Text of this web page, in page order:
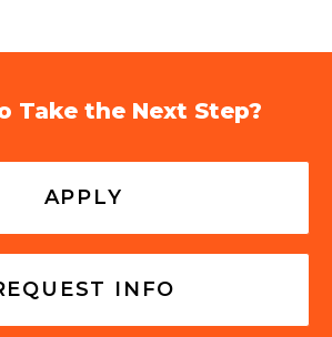
Take the Next Step?
APPLY
INFO